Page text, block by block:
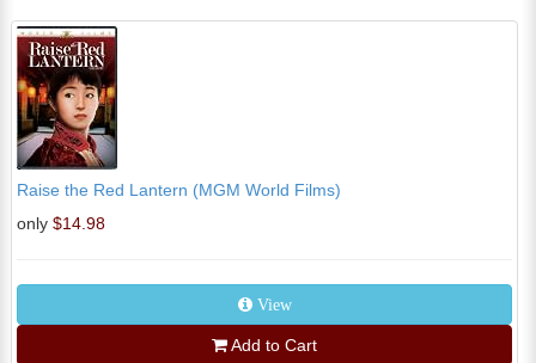
Raise the Red Lantern (MGM World Films)
only $14.98
View
Add to Cart